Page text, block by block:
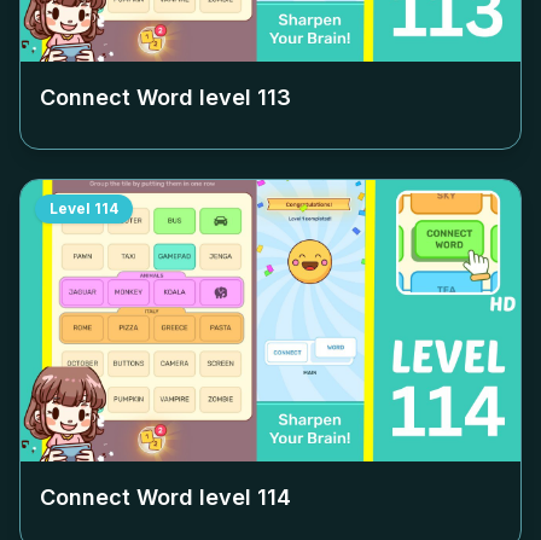
Connect Word level 113
Level 114
Connect Word level 114